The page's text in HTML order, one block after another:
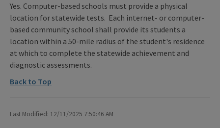
Yes. Computer-based schools must provide a physical
location for statewide tests. Each internet- or computer-
based community school shall provide its students a
location within a 50-mile radius of the student's residence
at which to complete the statewide achievement and
diagnostic assessments.
Back to Top
Last Modified: 12/11/2025 7:50:46 AM